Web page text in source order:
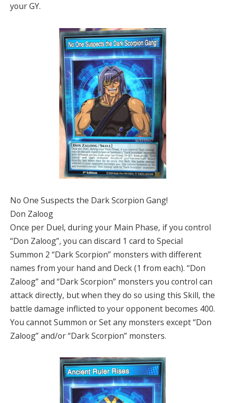
your GY.
No One Suspects the Dark Scorpion Gang!
Don Zaloog
Once per Duel, during your Main Phase, if you control
“Don Zaloog”, you can discard 1 card to Special
Summon 2 “Dark Scorpion” monsters with different
names from your hand and Deck (1 from each). “Don
Zaloog” and “Dark Scorpion” monsters you control can
attack directly, but when they do so using this Skill, the
battle damage inflicted to your opponent becomes 400.
You cannot Summon or Set any monsters except “Don
Zaloog” and/or “Dark Scorpion” monsters.